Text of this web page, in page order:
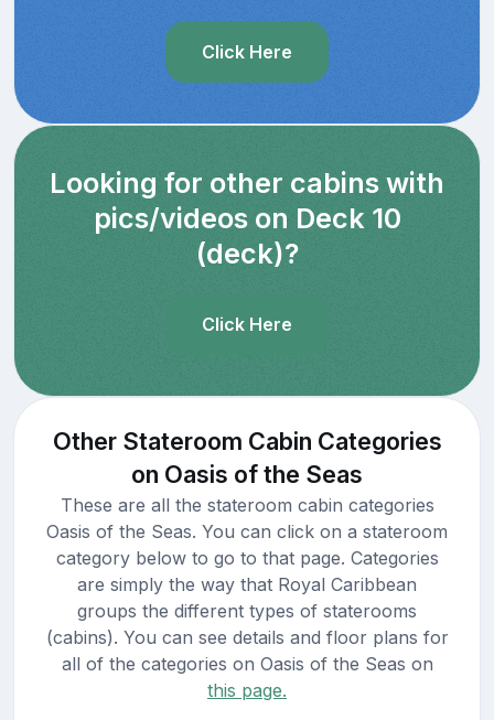
Click Here
Looking for other cabins with
pics/videos on Deck 10
(deck)?
Click Here
Other Stateroom Cabin Categories
on Oasis of the Seas
These are all the stateroom cabin categories
Oasis of the Seas. You can click on a stateroom
category below to go to that page. Categories
are simply the way that Royal Caribbean
groups the different types of staterooms
(cabins). You can see details and floor plans for
all of the categories on Oasis of the Seas on
this page.